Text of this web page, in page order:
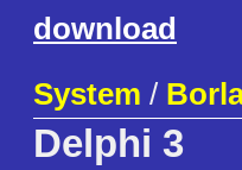
download
System /
Delphi 3